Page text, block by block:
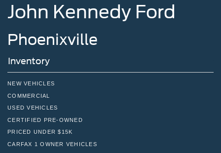
John Kennedy Ford
Phoenixville
Inventory
NEW VEHICLES
COMMERCIAL
USED VEHICLES
CERTIFIED PRE-OWNED
PRICED UNDER $15K
CARFAX 1 OWNER VEHICLES